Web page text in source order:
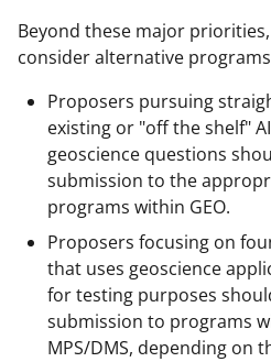
Beyond these major
consider alternative
Proposers pursuing
existing or "off the shelf"
geoscience questions
submission to the
programs within GEO.
Proposers focusing on
that uses geoscience
for testing purposes
submission to programs
MPS/DMS, depending on